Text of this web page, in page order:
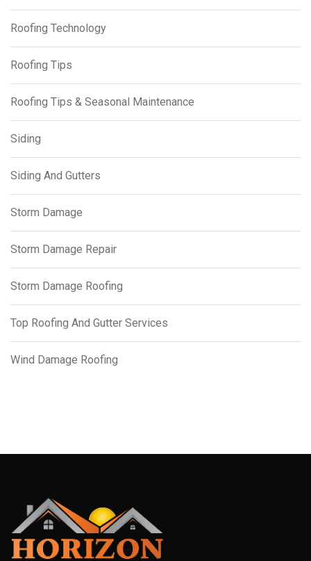
Roofing Technology
Roofing Tips
Roofing Tips & Seasonal Maintenance
Siding
Siding And Gutters
Storm Damage
Storm Damage Repair
Storm Damage Roofing
Top Roofing And Gutter Services
Wind Damage Roofing